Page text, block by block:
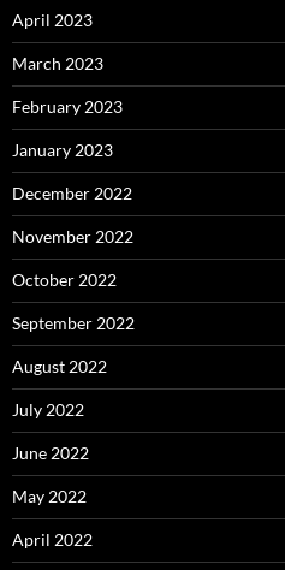
April 2023
March 2023
February 2023
January 2023
December 2022
November 2022
October 2022
September 2022
August 2022
July 2022
June 2022
May 2022
April 2022